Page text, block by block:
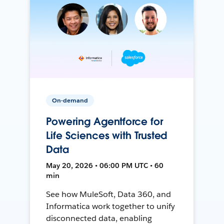
On-demand
Powering Agentforce for
Life Sciences with Trusted
Data
May 20, 2026 • 06:00 PM UTC • 60
min
See how MuleSoft, Data 360, and
Informatica work together to unify
disconnected data, enabling